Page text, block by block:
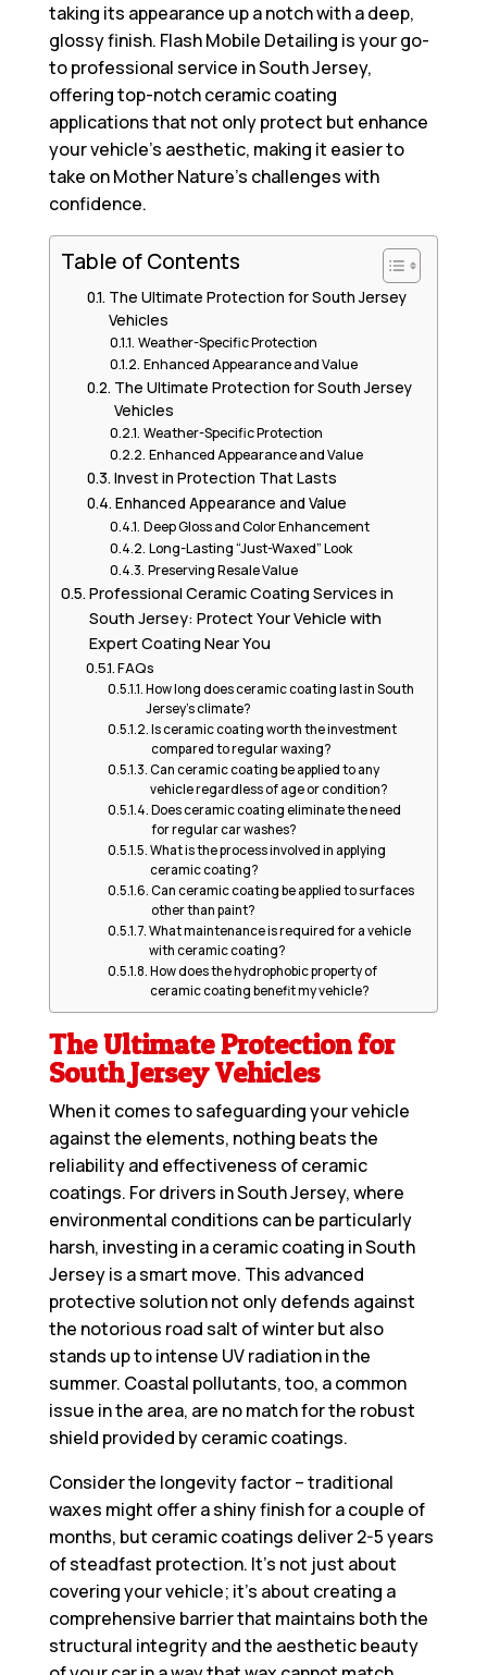
taking its appearance up a notch with a deep,
glossy finish. Flash Mobile Detailing is your go-
to professional service in South Jersey,
offering top-notch ceramic coating
applications that not only protect but enhance
your vehicle’s aesthetic, making it easier to
take on Mother Nature’s challenges with
confidence.
Table of Contents
The Ultimate Protection for South Jersey
Vehicles
Weather-Specific Protection
Enhanced Appearance and Value
The Ultimate Protection for South Jersey
Vehicles
Weather-Specific Protection
Enhanced Appearance and Value
Invest in Protection That Lasts
Enhanced Appearance and Value
Deep Gloss and Color Enhancement
Long-Lasting “Just-Waxed” Look
Preserving Resale Value
Professional Ceramic Coating Services in
South Jersey: Protect Your Vehicle with
Expert Coating Near You
FAQs
How long does ceramic coating last in South
Jersey’s climate?
Is ceramic coating worth the investment
compared to regular waxing?
Can ceramic coating be applied to any
vehicle regardless of age or condition?
Does ceramic coating eliminate the need
for regular car washes?
What is the process involved in applying
ceramic coating?
Can ceramic coating be applied to surfaces
other than paint?
What maintenance is required for a vehicle
with ceramic coating?
How does the hydrophobic property of
ceramic coating benefit my vehicle?
The Ultimate Protection for
South Jersey Vehicles
When it comes to safeguarding your vehicle
against the elements, nothing beats the
reliability and effectiveness of ceramic
coatings. For drivers in South Jersey, where
environmental conditions can be particularly
harsh, investing in aceramic coating in South
Jerseyis a smart move. This advanced
protective solution not only defends against
the notorious road salt of winter but also
stands up to intense UV radiation in the
summer. Coastal pollutants, too, a common
issue in the area, are no match for the robust
shield provided by ceramic coatings.
Consider the longevity factor – traditional
waxes might offer a shiny finish for a couple of
months, but ceramic coatings deliver 2-5 years
of steadfast protection. It’s not just about
covering your vehicle; it’s about creating a
comprehensive barrier that maintains both the
structural integrity and the aesthetic beauty